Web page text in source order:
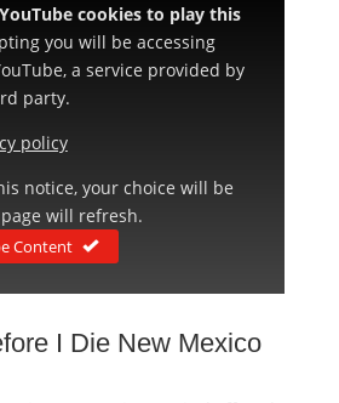
cookies to play this
you will be accessing
a service provided by
party.
policy
notice, your choice will be
will refresh.
Content
I Die New Mexico